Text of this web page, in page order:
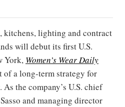
lighting and contract
will debut its first U.S.
York, Women’s Wear Daily
of a long-term strategy for
the company’s U.S. chief
and managing director